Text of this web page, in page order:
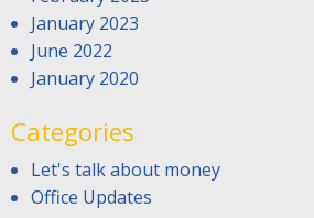
January 2023
June 2022
January 2020
Categories
Let's talk about money
Office Updates